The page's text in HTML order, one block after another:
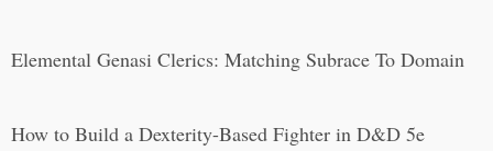
Elemental Genasi Clerics: Matching Subrace To Domain
How to Build a Dexterity-Based Fighter in D&D 5e